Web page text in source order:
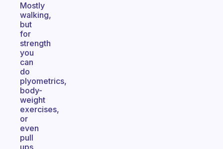
Mostly
walking,
but
for
strength
you
can
do
plyometrics,
body-
weight
exercises,
or
even
pull
ups